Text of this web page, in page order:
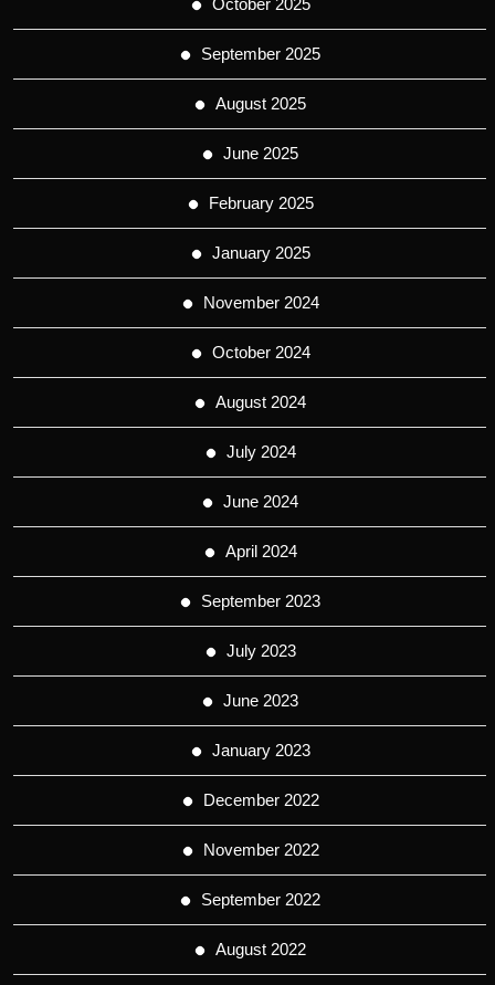
October 2025
September 2025
August 2025
June 2025
February 2025
January 2025
November 2024
October 2024
August 2024
July 2024
June 2024
April 2024
September 2023
July 2023
June 2023
January 2023
December 2022
November 2022
September 2022
August 2022